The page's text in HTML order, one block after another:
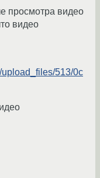
просмотра видео
видео
upload_files/513/0c